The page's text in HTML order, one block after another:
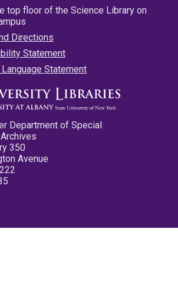
top floor of the Science Library on
Directions
Statement
Statement
Department of Special
350
Avenue